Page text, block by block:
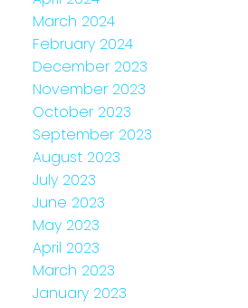
March 2024
February 2024
December 2023
November 2023
October 2023
September 2023
August 2023
July 2023
June 2023
May 2023
April 2023
March 2023
January 2023